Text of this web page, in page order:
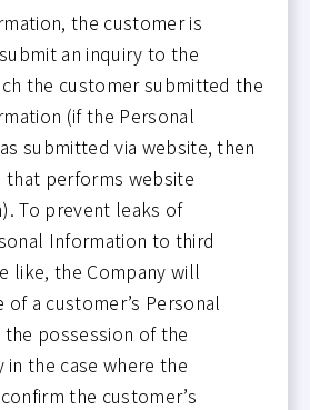
the customer is
an inquiry to the
the customer submitted the
(if the Personal
submitted via website, then
that performs website
To prevent leaks of
Information to third
like, the Company will
a customer’s Personal
possession of the
in the case where the
the customer’s